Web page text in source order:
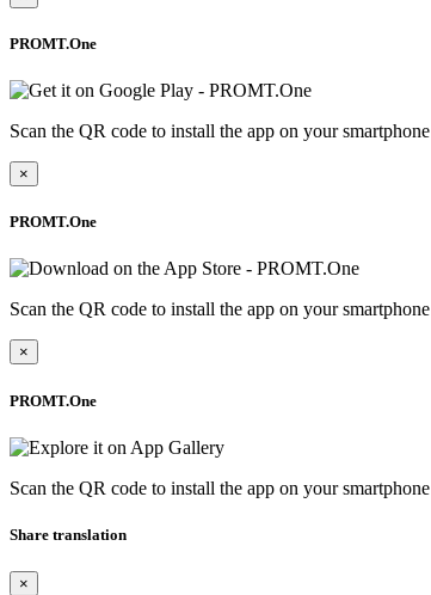
PROMT.One
Scan the QR code to install the app on your smartphone
×
PROMT.One
Scan the QR code to install the app on your smartphone
×
PROMT.One
Scan the QR code to install the app on your smartphone
Share translation
×